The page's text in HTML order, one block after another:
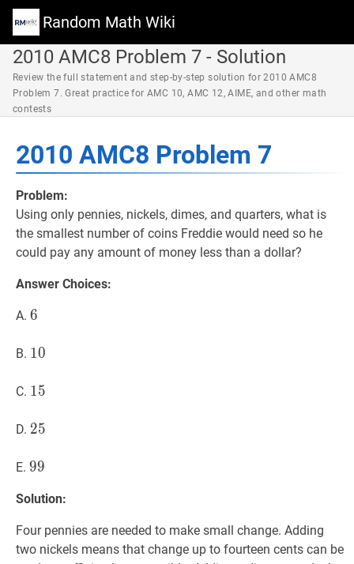
Random Math Wiki
2010 AMC8 Problem 7 - Solution
Review the full statement and step-by-step solution for 2010 AMC8
Problem 7. Great practice for AMC 10, AMC 12, AIME, and other math
contests
2010 AMC8 Problem 7
Problem:
Using only pennies, nickels, dimes, and quarters, what is
the smallest number of coins Freddie would need so he
could pay any amount of money less than a dollar?
Answer Choices:
A. 6
6
B. 10
10
C. 15
15
D. 25
25
E. 99
99
Solution:
Four pennies are needed to make small change. Adding
two nickels means that change up to fourteen cents can be